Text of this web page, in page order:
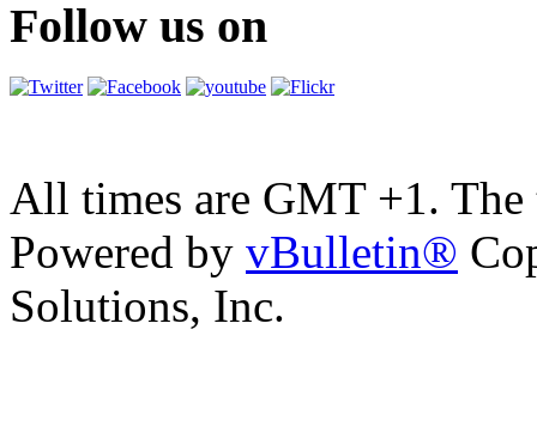
Follow us on
All times are GMT +1.
Powered by vBulletin®
Solutions, Inc.